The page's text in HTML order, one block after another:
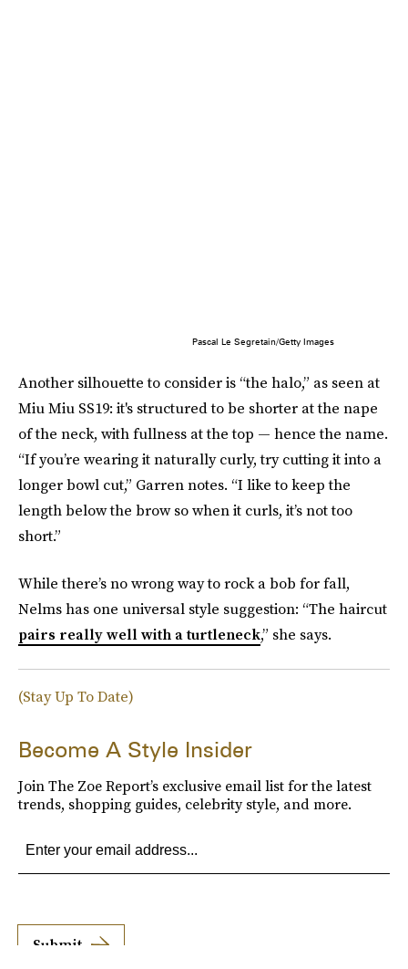
Pascal Le Segretain/Getty Images
Another silhouette to consider is “the halo,” as seen at
Miu Miu SS19: it's structured to be shorter at the nape
of the neck, with fullness at the top — hence the name.
“If you’re wearing it naturally curly, try cutting it into a
longer bowl cut,” Garren notes. “I like to keep the
length below the brow so when it curls, it’s not too
short.”
While there’s no wrong way to rock a bob for fall,
Nelms has one universal style suggestion: “The haircut
pairs really well with a turtleneck,” she says.
(Stay Up To Date)
Become A Style Insider
Join The Zoe Report’s exclusive email list for the latest
trends, shopping guides, celebrity style, and more.
Submit